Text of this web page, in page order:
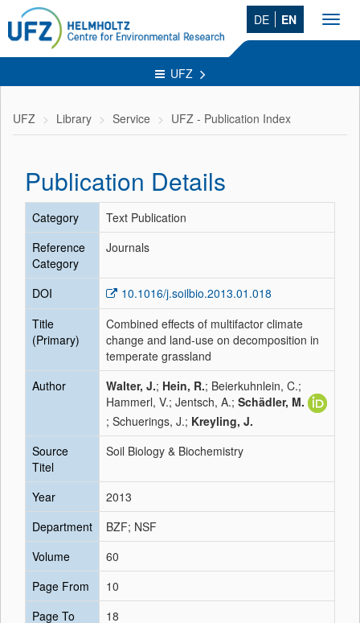
DE EN
UFZ
UFZ Library Service UFZ - Publication Index
Publication Details
Category
Text Publication
Reference
Category
Journals
DOI
10.1016/j.soilbio.2013.01.018
Title
(Primary)
Combined effects of multifactor climate
change and land-use on decomposition in
temperate grassland
Author
Walter, J.; Hein, R.; Beierkuhnlein, C.;
Hammerl, V.; Jentsch, A.; Schädler, M.
; Schuerings, J.; Kreyling, J.
Source
Titel
Soil Biology & Biochemistry
Year
2013
Department
BZF; NSF
Volume
60
Page From
10
Page To
18